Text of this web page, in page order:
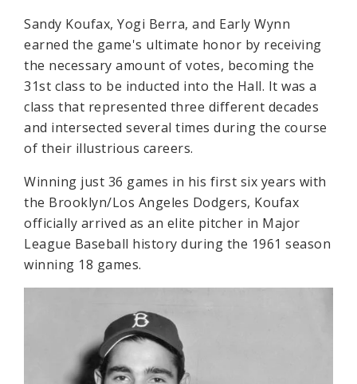
Sandy Koufax, Yogi Berra, and Early Wynn
earned the game's ultimate honor by receiving
the necessary amount of votes, becoming the
31st class to be inducted into the Hall. It was a
class that represented three different decades
and intersected several times during the course
of their illustrious careers.
Winning just 36 games in his first six years with
the Brooklyn/Los Angeles Dodgers, Koufax
officially arrived as an elite pitcher in Major
League Baseball history during the 1961 season
winning 18 games.